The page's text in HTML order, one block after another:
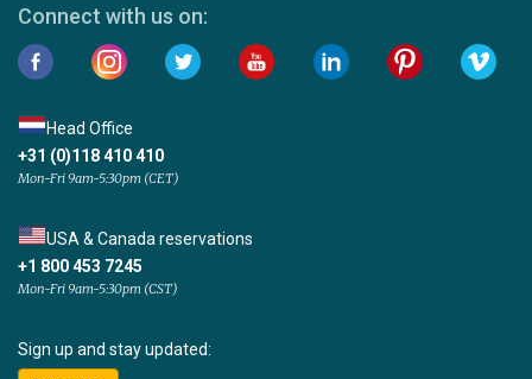
Connect with us on:
Head Office
+31 (0)118 410 410
Mon-Fri 9am-5:30pm (CET)
USA & Canada reservations
+1 800 453 7245
Mon-Fri 9am-5:30pm (CST)
Sign up and stay updated: